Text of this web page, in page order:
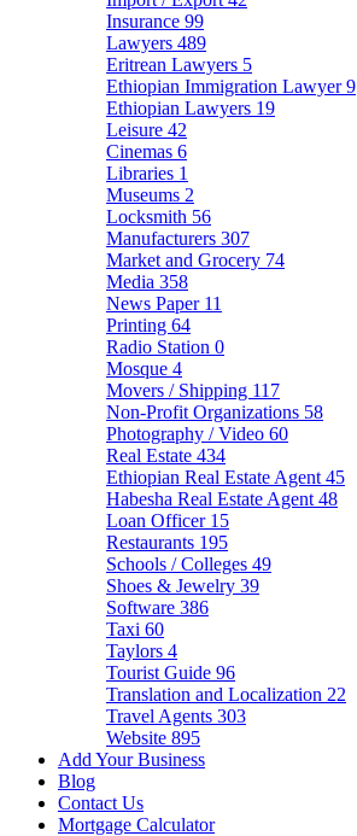
Insurance 99
Lawyers 489
Eritrean Lawyers 5
Ethiopian Immigration Lawyer9
Ethiopian Lawyers 19
Leisure 42
Cinemas 6
Libraries 1
Museums 2
Locksmith 56
Manufacturers 307
Market and Grocery 74
Media 358
News Paper 11
Printing 64
Radio Station 0
Mosque 4
Movers / Shipping 117
Non-Profit Organizations 58
Photography / Video 60
Real Estate 434
Ethiopian Real Estate Agent 45
Habesha Real Estate Agent 48
Loan Officer 15
Restaurants 195
Schools / Colleges 49
Shoes & Jewelry 39
Software 386
Taxi 60
Taylors 4
Tourist Guide 96
Translation and Localization 22
Travel Agents 303
Website 895
Add Your Business
Blog
Contact Us
Mortgage Calculator